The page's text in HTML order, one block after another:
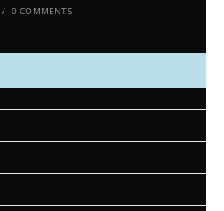
/ 0 COMMENTS